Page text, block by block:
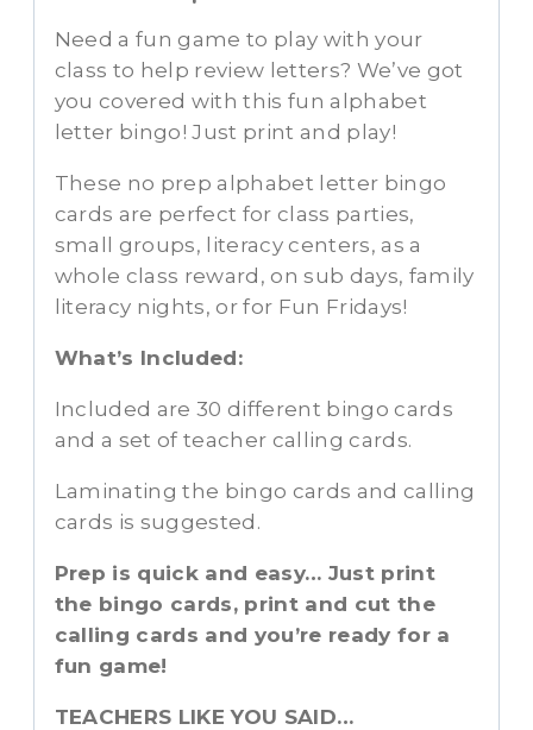
Need a fun game to play with your
class to help review letters? We’ve got
you covered with this fun alphabet
letter bingo! Just print and play!
These no prep alphabet letter bingo
cards are perfect for class parties,
small groups, literacy centers, as a
whole class reward, on sub days, family
literacy nights, or for Fun Fridays!
What’s Included:
Included are 30 different bingo cards
and a set of teacher calling cards.
Laminating the bingo cards and calling
cards is suggested.
Prep is quick and easy… Just print
the bingo cards, print and cut the
calling cards and you’re ready for a
fun game!
TEACHERS LIKE YOU SAID…